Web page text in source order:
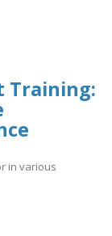
Training:
in various